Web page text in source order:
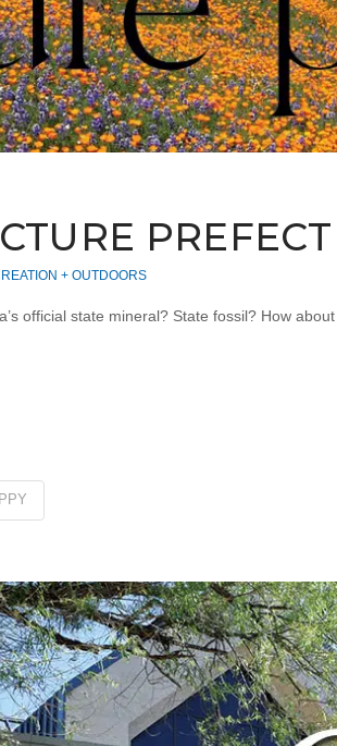
PREFECT
+ OUTDOORS
official state mineral? State fossil? How